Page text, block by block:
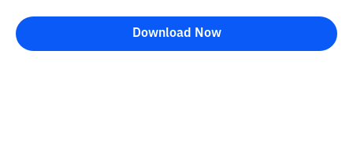
All articles on this website are only information and are not
Download Now